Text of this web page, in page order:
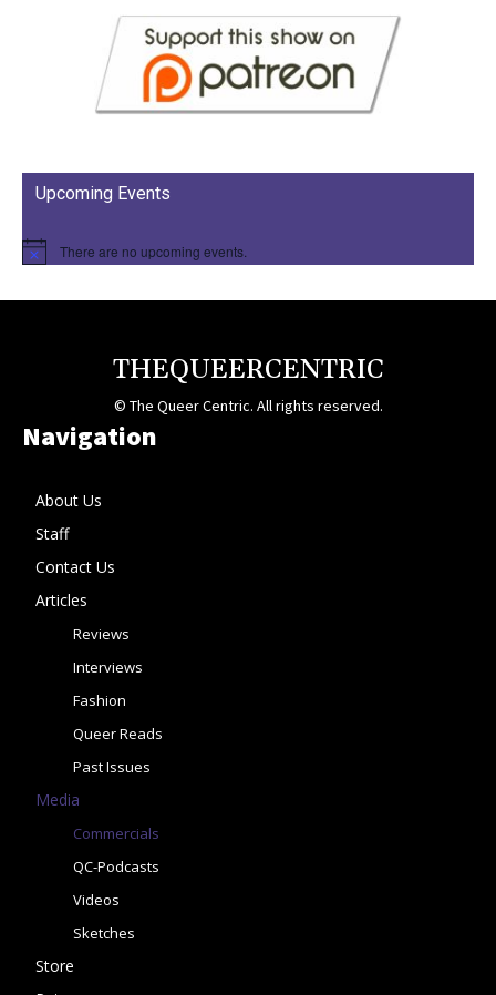
Upcoming Events
There are no upcoming events.
THEQUEERCENTRIC
© The Queer Centric. All rights reserved.
Navigation
About Us
Staff
Contact Us
Articles
Reviews
Interviews
Fashion
Queer Reads
Past Issues
Media
Commercials
QC-Podcasts
Videos
Sketches
Store